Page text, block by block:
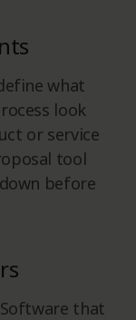
what
look
or service
tool
before
that